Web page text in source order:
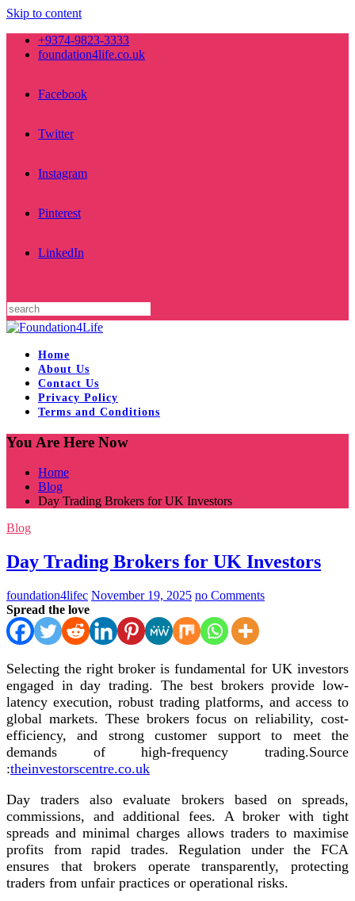
Skip to content
+9374-9823-3333
foundation4life.co.uk
Facebook
Twitter
Instagram
Pinterest
LinkedIn
Home
About Us
Contact Us
Privacy Policy
Terms and Conditions
You Are Here Now
Home
Blog
Day Trading Brokers for UK Investors
Blog
Day Trading Brokers for UK Investors
foundation4lifec November 19, 2025 no Comments
Spread the love
Selecting the right broker is fundamental for UK investors
engaged in day trading. The best brokers provide low-
latency execution, robust trading platforms, and access to
global markets. These brokers focus on reliability, cost-
efficiency, and strong customer support to meet the
demands of high-frequency trading.Source
:theinvestorscentre.co.uk
Day traders also evaluate brokers based on spreads,
commissions, and additional fees. A broker with tight
spreads and minimal charges allows traders to maximise
profits from rapid trades. Regulation under the FCA
ensures that brokers operate transparently, protecting
traders from unfair practices or operational risks.